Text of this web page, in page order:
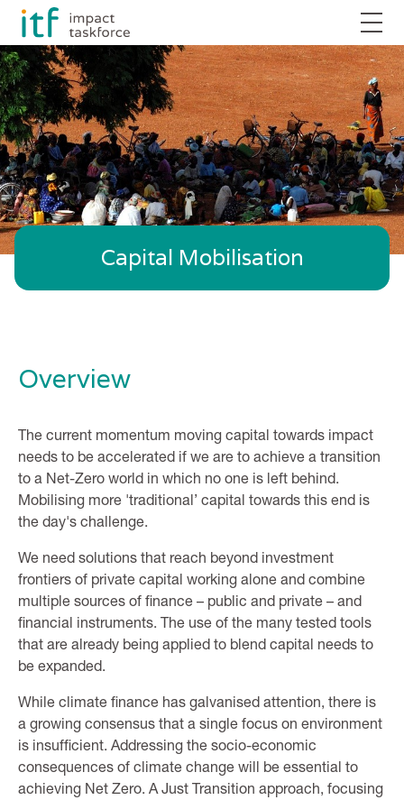
Capital Mobilisation
Overview
The current momentum moving capital towards impact
needs to be accelerated if we are to achieve a transition
to a Net-Zero world in which no one is left behind.
Mobilising more 'traditional’ capital towards this end is
the day's challenge.
We need solutions that reach beyond investment
frontiers of private capital working alone and combine
multiple sources of finance – public and private – and
financial instruments. The use of the many tested tools
that are already being applied to blend capital needs to
be expanded.
While climate finance has galvanised attention, there is
a growing consensus that a single focus on environment
is insufficient. Addressing the socio-economic
consequences of climate change will be essential to
achieving Net Zero. A Just Transition approach, focusing